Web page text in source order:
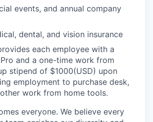
events, and annual company
dental, and vision insurance
each employee with a
and a one-time work from
stipend of $1000(USD) upon
employment to purchase desk,
work from home tools.
everyone. We believe every